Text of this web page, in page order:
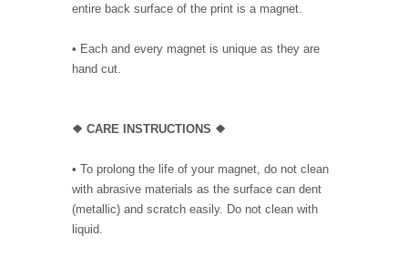
entire back surface of the print is a magnet.
• Each and every magnet is unique as they are
hand cut.
❖ CARE INSTRUCTIONS ❖
• To prolong the life of your magnet, do not clean
with abrasive materials as the surface can dent
(metallic) and scratch easily. Do not clean with
liquid.